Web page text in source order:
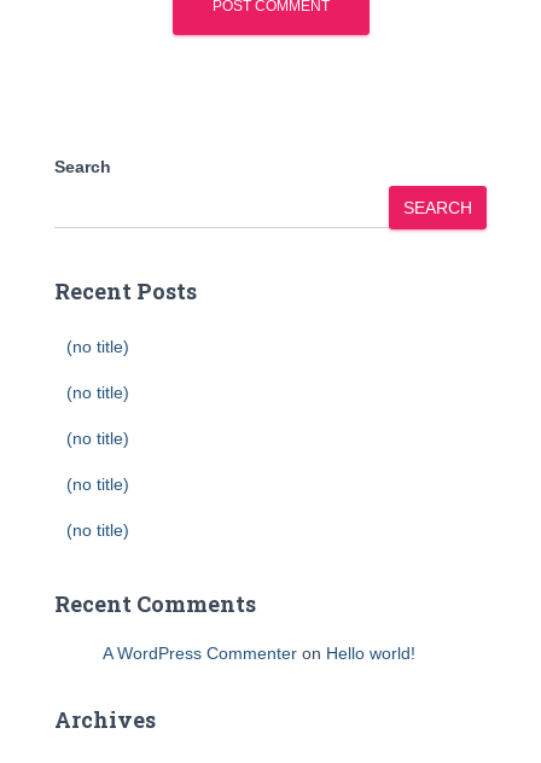
Search
SEARCH
Recent Posts
(no title)
(no title)
(no title)
(no title)
(no title)
Recent Comments
A WordPress Commenter on Hello world!
Archives